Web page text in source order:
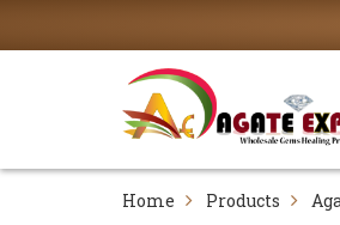
Home Products